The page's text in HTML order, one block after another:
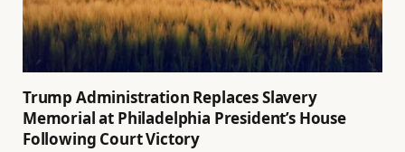
Trump Administration Replaces Slavery
Memorial at Philadelphia President’s House
Following Court Victory